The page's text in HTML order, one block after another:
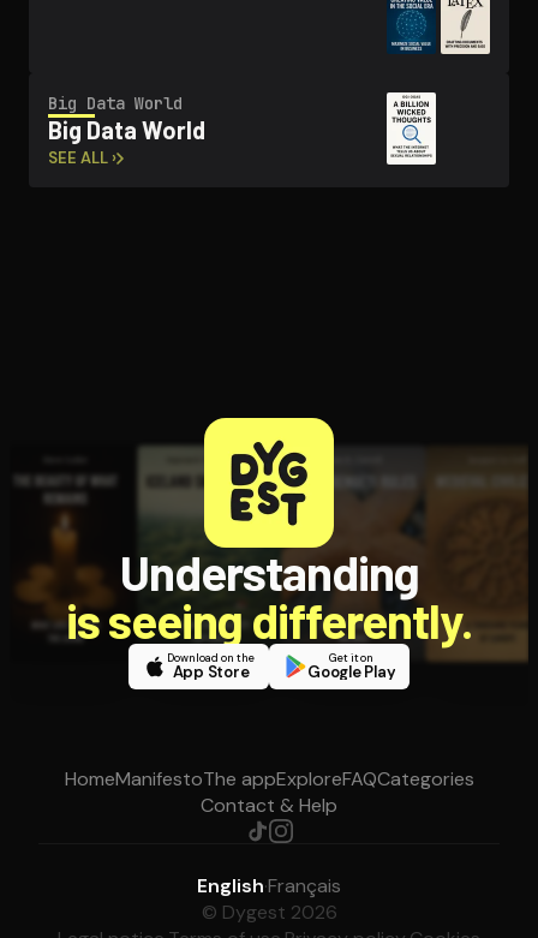
Big Data World
Big Data World
SEE ALL ›
Understanding
is seeing differently.
Download on the
App Store
Get it on
Google Play
HomeManifestoThe appExploreFAQCategories
Contact & Help
English·Français
© Dygest 2026